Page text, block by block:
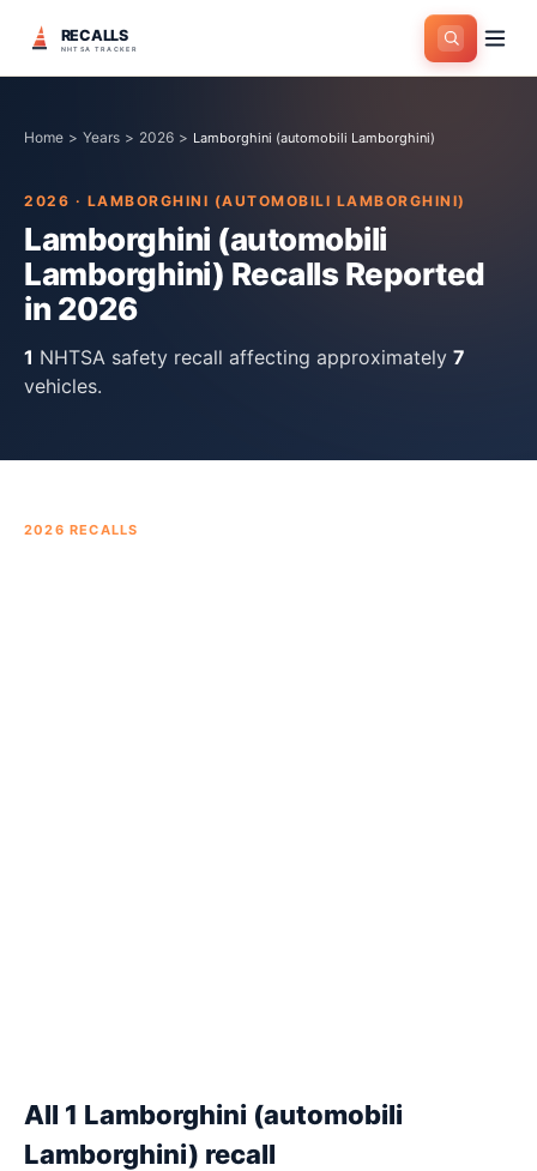
RECALLS
NHTSA TRACKER
Home > Years > 2026 > Lamborghini (automobili Lamborghini)
2026 · LAMBORGHINI (AUTOMOBILI LAMBORGHINI)
Lamborghini (automobili
Lamborghini) Recalls Reported
in2026
1 NHTSA safety recall affecting approximately 7
vehicles.
2026 RECALLS
All 1 Lamborghini (automobili
Lamborghini) recall